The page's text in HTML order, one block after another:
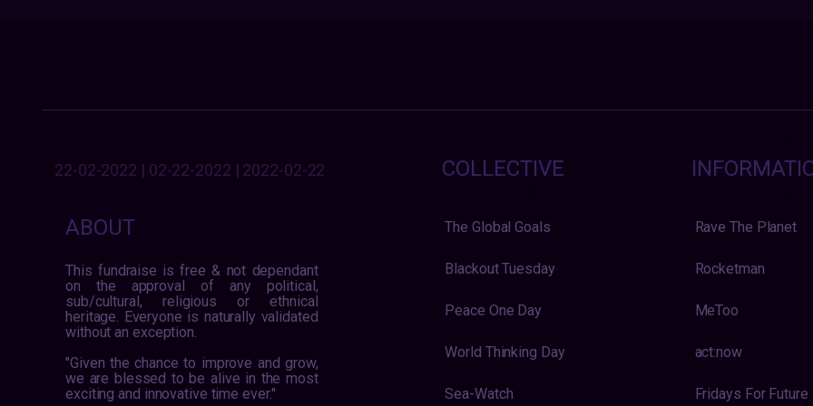
22-02-2022 | 02-22-2022 | 2022-02-22
ABOUT
This fundraise is free & not dependant
on the approval of any political,
sub/cultural, religious or ethnical
heritage. Everyone is naturally validated
without an exception.
"Given the chance to improve and grow,
we are blessed to be alive in the most
exciting and innovative time ever."
COLLECTIVE
The Global Goals
Blackout Tuesday
Peace One Day
World Thinking Day
Sea-Watch
Rave The Planet
Rocketman
MeToo
act:now
Fridays For Future